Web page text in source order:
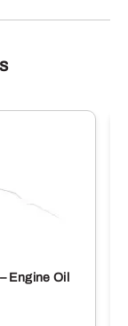
Engine Oil